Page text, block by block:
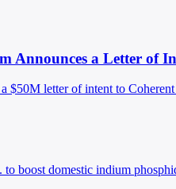
Announces a Letter
$50M letter of intent to
boost domestic indium